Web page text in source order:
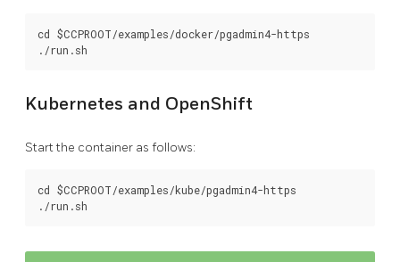
cd $CCPROOT/examples/docker/pgadmin4-https
Kubernetes and OpenShift
Start the container as follows:
cd $CCPROOT/examples/kube/pgadmin4-https